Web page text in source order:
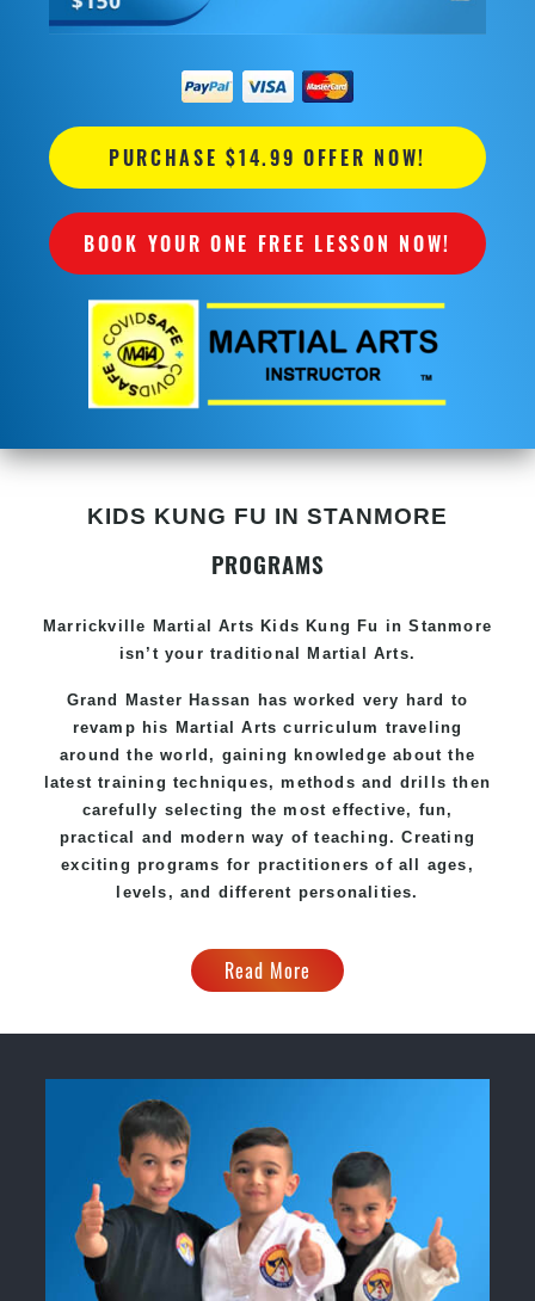
PURCHASE $14.99 OFFER NOW!
BOOK YOUR ONE FREE LESSON NOW!
KIDS KUNG FU IN STANMORE
PROGRAMS
Marrickville Martial Arts Kids Kung Fu in Stanmore
isn’t your traditional Martial Arts.
Grand Master Hassan has worked very hard to
revamp his Martial Arts curriculum traveling
around the world, gaining knowledge about the
latest training techniques, methods and drills then
carefully selecting the most effective, fun,
practical and modern way of teaching. Creating
exciting programs for practitioners of all ages,
levels, and different personalities.
Read More